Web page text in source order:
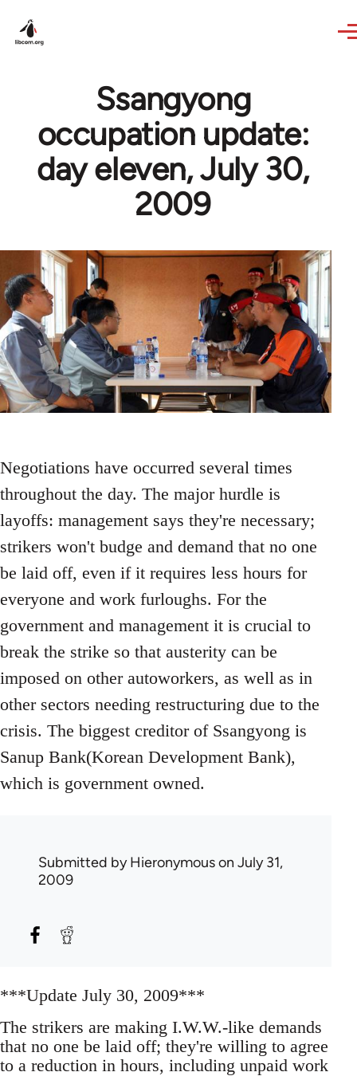
Ssangyong
occupation update:
day eleven, July 30,
2009
Negotiations have occurred several times
throughout the day. The major hurdle is
layoffs: management says they're necessary;
strikers won't budge and demand that no one
be laid off, even if it requires less hours for
everyone and work furloughs. For the
government and management it is crucial to
break the strike so that austerity can be
imposed on other autoworkers, as well as in
other sectors needing restructuring due to the
crisis. The biggest creditor of Ssangyong is
Sanup Bank(Korean Development Bank),
which is government owned.
Submitted byHieronymouson July 31,
2009
***Update July 30, 2009***
The strikers are making I.W.W.-like demands
that no one be laid off; they're willing to agree
to a reduction in hours, including unpaid work